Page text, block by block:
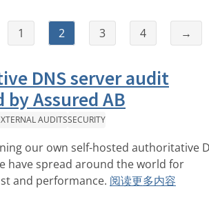
1 2 3 4 →
DNS server audit
Assured AB
AUDITSSECURITY
our own self-hosted authoritative
have spread around the world for
and performance. 阅读更多内容